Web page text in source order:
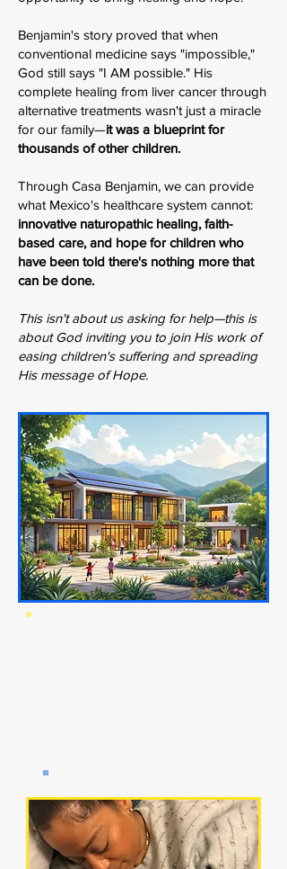
Benjamin's story proved that when
conventional medicine says "impossible,"
God still says "I AM possible." His
complete healing from liver cancer through
alternative treatments wasn't just a miracle
for our family—it was a blueprint for
thousands of other children.
Through Casa Benjamin, we can provide
what Mexico's healthcare system cannot:
innovative naturopathic healing, faith-
based care, and hope for children who
have been told there's nothing more that
can be done.
This isn't about us asking for help—this is
about God inviting you to join His work of
easing children's suffering and spreading
His message of Hope.